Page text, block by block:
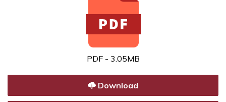
PDF - 3.05MB
Download